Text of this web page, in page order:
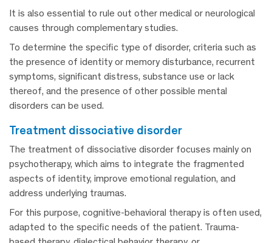
It is also essential to rule out other medical or neurological
causes through complementary studies.
To determine the specific type of disorder, criteria such as
the presence of identity or memory disturbance, recurrent
symptoms, significant distress, substance use or lack
thereof, and the presence of other possible mental
disorders can be used.
treatment dissociative disorder
The treatment of dissociative disorder focuses mainly on
psychotherapy, which aims to integrate the fragmented
aspects of identity, improve emotional regulation, and
address underlying traumas.
For this purpose, cognitive-behavioral therapy is often used,
adapted to the specific needs of the patient. Trauma-